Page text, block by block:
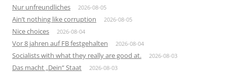
Nur unfreundliches 2026-08-05
Ain’t nothing like corruption 2026-08-05
Nice choices 2026-08-04
Vor 8 jahren auf FB festgehalten 2026-08-04
Socialists with what they really are good at. 2026-08-03
Das macht „Dein“ Staat 2026-08-03